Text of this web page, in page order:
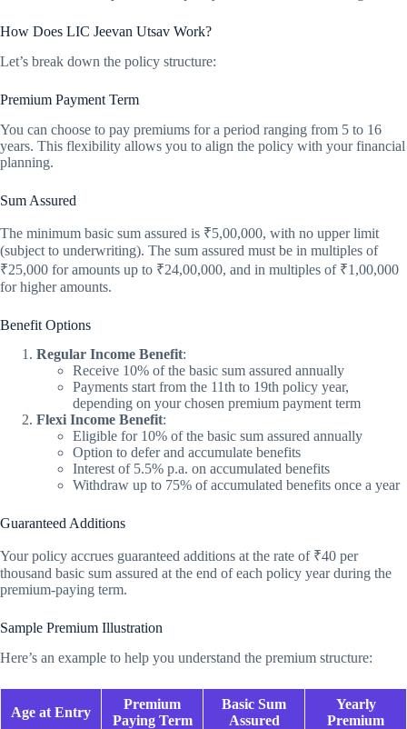
How Does LIC Jeevan Utsav Work?
Let’s break down the policy structure:
Premium Payment Term
You can choose to pay premiums for a period ranging from 5 to 16
years. This flexibility allows you to align the policy with your financial
planning.
Sum Assured
The minimum basic sum assured is ₹5,00,000, with no upper limit
(subject to underwriting). The sum assured must be in multiples of
₹25,000 for amounts up to ₹24,00,000, and in multiples of ₹1,00,000
for higher amounts.
Benefit Options
Regular Income Benefit:
Receive 10% of the basic sum assured annually
Payments start from the 11th to 19th policy year,
depending on your chosen premium payment term
Flexi Income Benefit:
Eligible for 10% of the basic sum assured annually
Option to defer and accumulate benefits
Interest of 5.5% p.a. on accumulated benefits
Withdraw up to 75% of accumulated benefits once a year
Guaranteed Additions
Your policy accrues guaranteed additions at the rate of ₹40 per
thousand basic sum assured at the end of each policy year during the
premium-paying term.
Sample Premium Illustration
Here’s an example to help you understand the premium structure:
Age at Entry
Premium
Paying Term
Basic Sum
Assured
Yearly
Premium